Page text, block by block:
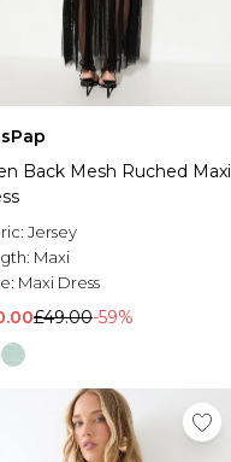
Back Mesh Ruched Maxi
Jersey
Maxi
Maxi Dress
£49.00-59%